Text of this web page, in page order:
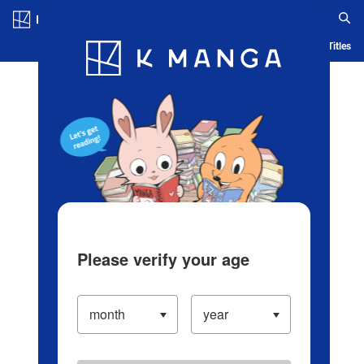
Blog App Ranking History Serialized Titles
Please verify your age